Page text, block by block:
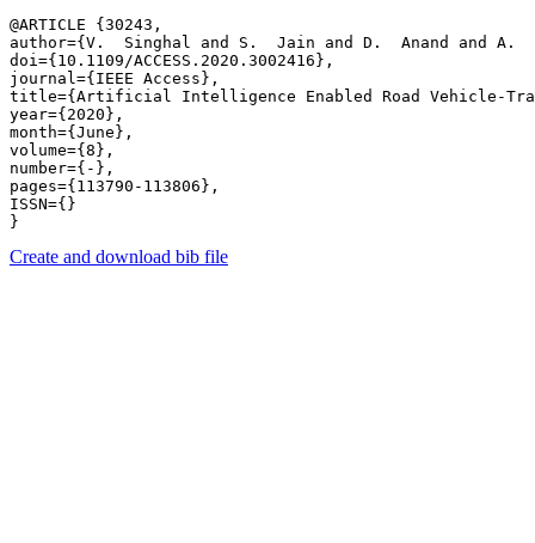
@ARTICLE {30243,
author={V.  Singhal and S.  Jain and D.  Anand and A.
doi={10.1109/ACCESS.2020.3002416},
journal={IEEE Access},
title={Artificial Intelligence Enabled Road Vehicle-Train
year={2020},
month={June},
volume={8},
number={-},
pages={113790-113806},
ISSN={}
Create and download bib file